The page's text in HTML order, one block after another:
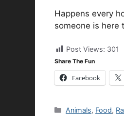
Happens every
someone is here
Post Views: 301
Share The Fun
Facebook
Categories
Animals, Food,